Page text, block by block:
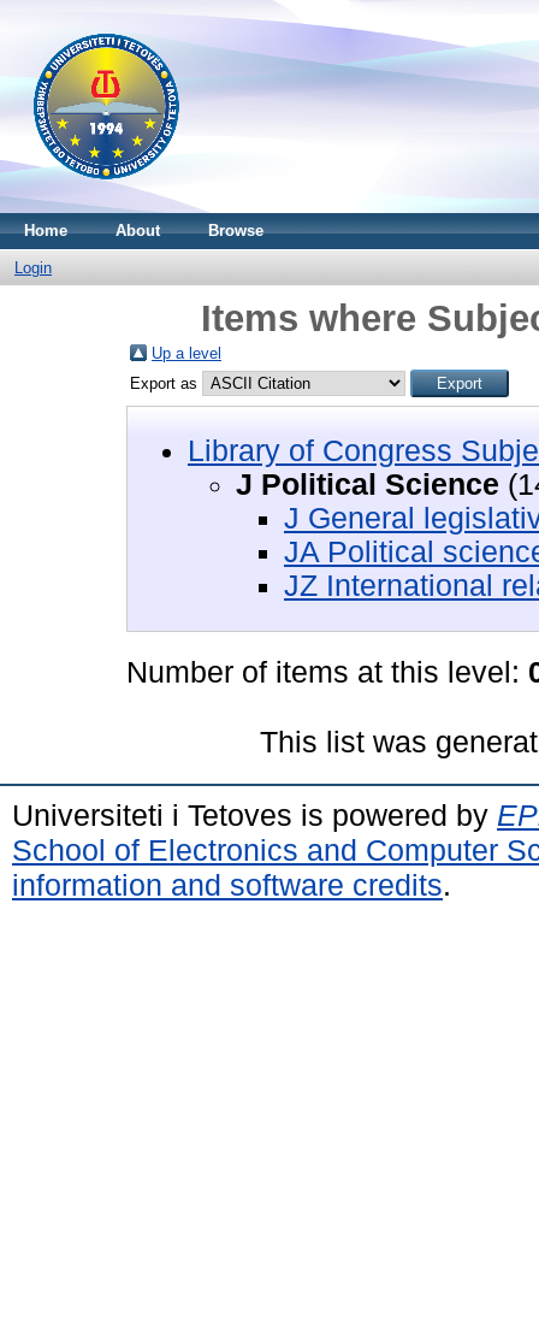
Home About Browse
Login
Items where
Up a level
Export as
Library of Congress
J Political Science
J General
JA Political
JZ International
Number of items at this level:
This list was
Universiteti i Tetoves is powered by
School of Electronics and Computer
information and software credits.